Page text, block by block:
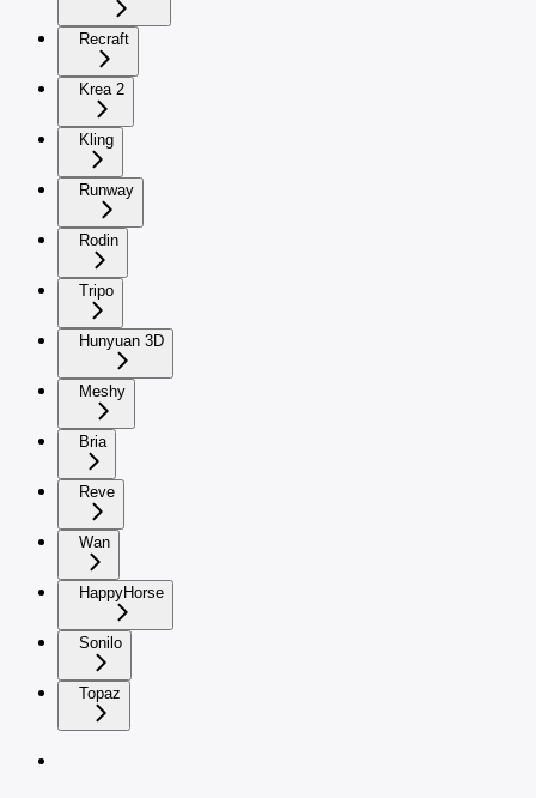
Recraft
Krea 2
Kling
Runway
Rodin
Tripo
Hunyuan 3D
Meshy
Bria
Reve
Wan
HappyHorse
Sonilo
Topaz